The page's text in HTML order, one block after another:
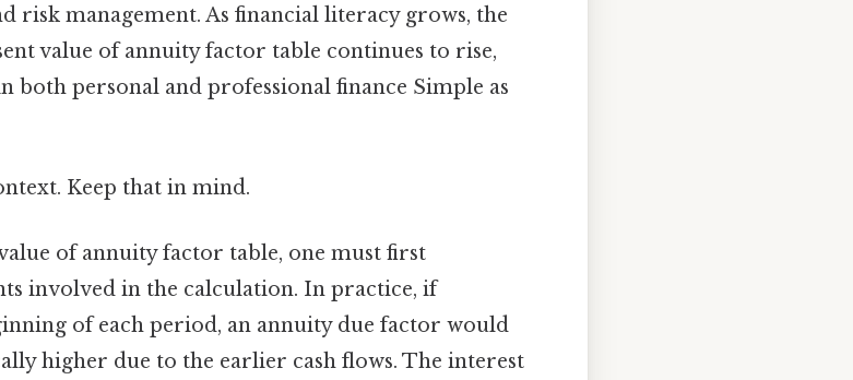
risk management. As financial literacy grows, the
value of annuity factor table continues to rise,
both personal and professional finance Simple as
Keep that in mind.
of annuity factor table, one must first
involved in the calculation. In practice, if
of each period, an annuity due factor would
higher due to the earlier cash flows. The interest